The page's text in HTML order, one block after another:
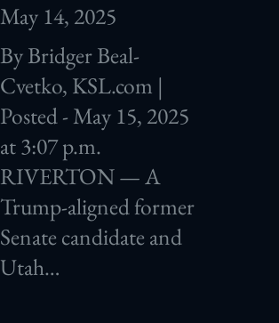
May 14, 2025
By Bridger Beal-
Cvetko, KSL.com |
Posted - May 15, 2025
at 3:07 p.m.
RIVERTON — A
Trump-aligned former
Senate candidate and
Utah…